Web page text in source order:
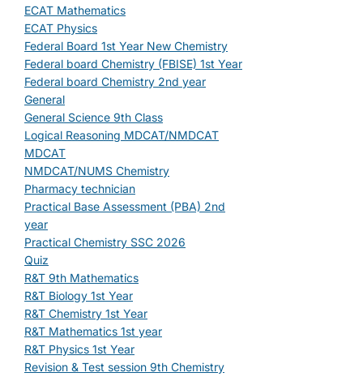
ECAT Mathematics
ECAT Physics
Federal Board 1st Year New Chemistry
Federal board Chemistry (FBISE) 1st Year
Federal board Chemistry 2nd year
General
General Science 9th Class
Logical Reasoning MDCAT/NMDCAT
MDCAT
NMDCAT/NUMS Chemistry
Pharmacy technician
Practical Base Assessment (PBA) 2nd
year
Practical Chemistry SSC 2026
Quiz
R&T 9th Mathematics
R&T Biology 1st Year
R&T Chemistry 1st Year
R&T Mathematics 1st year
R&T Physics 1st Year
Revision & Test session 9th Chemistry